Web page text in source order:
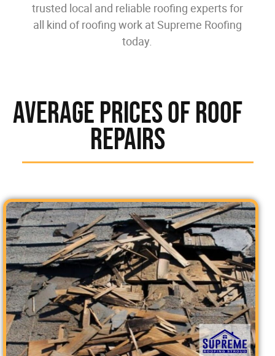
trusted local and reliable roofing experts for
all kind of roofing work at Supreme Roofing
today.
Average Prices Of Roof
Repairs